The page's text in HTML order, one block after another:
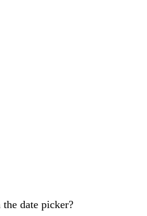
date picker?